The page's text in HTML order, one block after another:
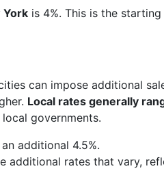
York is 4%. This is the
can impose additional
Local rates generally
governments.
additional 4.5%.
additional rates that vary,